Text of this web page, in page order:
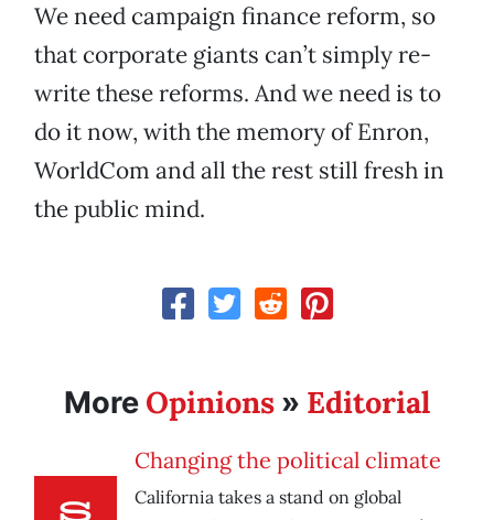
We need campaign finance reform, so
that corporate giants can’t simply re-
write these reforms. And we need is to
do it now, with the memory of Enron,
WorldCom and all the rest still fresh in
the public mind.
More Opinions » Editorial
Changing the political climate
California takes a stand on global